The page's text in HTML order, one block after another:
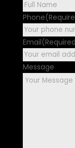
Phone
Email
Message